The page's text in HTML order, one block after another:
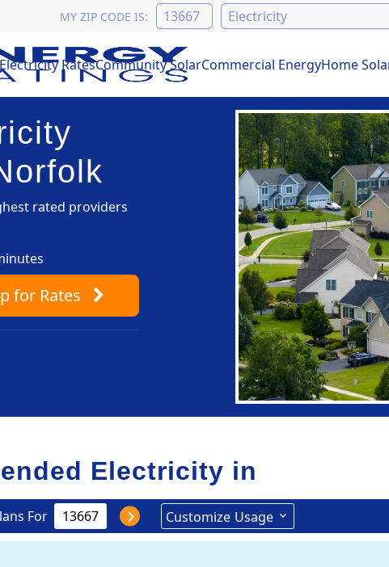
MY ZIP CODE IS:
Electricity RatesCommunity SolarCommercial EnergyHome
rated providers
for Rates
Electricity in
For Customize Usage